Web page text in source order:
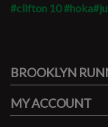
#clifton 10#hoka
BROOKLYN
MY ACCOUNT